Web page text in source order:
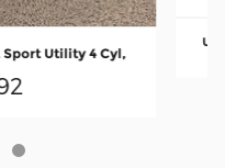
Sport Utility 4 Cyl,